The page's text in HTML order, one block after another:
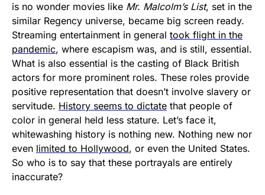
is no wonder movies like Mr. Malcolm’s List, set in the
similar Regency universe, became big screen ready.
Streaming entertainment in general took flight in the
pandemic, where escapism was, and is still, essential.
What is also essential is the casting of Black British
actors for more prominent roles. These roles provide
positive representation that doesn’t involve slavery or
servitude. History seems to dictate that people of
color in general held less stature. Let’s face it,
whitewashing history is nothing new. Nothing new nor
even limited to Hollywood, or even the United States.
So who is to say that these portrayals are entirely
inaccurate?